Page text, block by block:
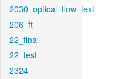
2030_optical_flow_test
206_ft
22_final
22_test
2324